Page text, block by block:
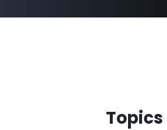
Topics